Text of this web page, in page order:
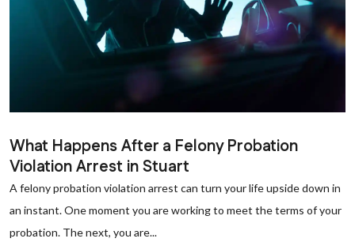
What Happens After a Felony Probation
Violation Arrest in Stuart
A felony probation violation arrest can turn your life upside down in
an instant. One moment you are working to meet the terms of your
probation. The next, you are...